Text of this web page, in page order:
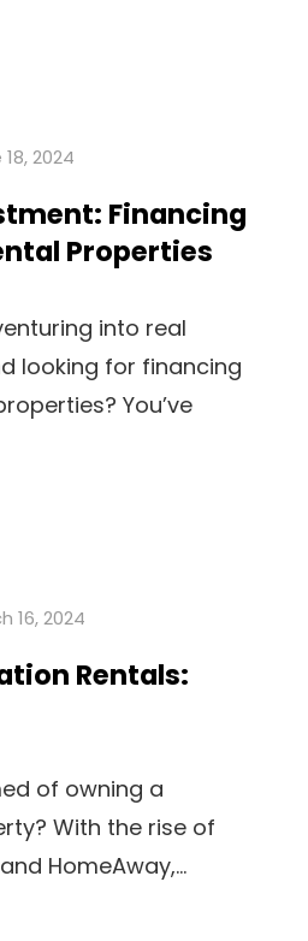
2024
Financing
Properties
into real
looking for financing
You’ve
16, 2024
Rentals:
of owning a
With the rise of
HomeAway,...